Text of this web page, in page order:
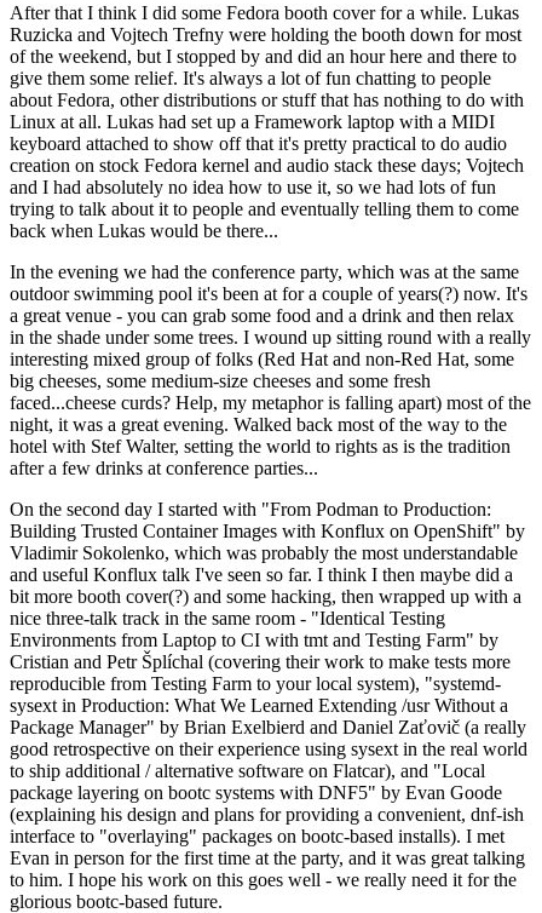
After that I think I did some Fedora booth cover for a while. Lukas
Ruzicka and Vojtech Trefny were holding the booth down for most
of the weekend, but I stopped by and did an hour here and there to
give them some relief. It's always a lot of fun chatting to people
about Fedora, other distributions or stuff that has nothing to do with
Linux at all. Lukas had set up a Framework laptop with a MIDI
keyboard attached to show off that it's pretty practical to do audio
creation on stock Fedora kernel and audio stack these days; Vojtech
and I had absolutely no idea how to use it, so we had lots of fun
trying to talk about it to people and eventually telling them to come
back when Lukas would be there...
In the evening we had the conference party, which was at the same
outdoor swimming pool it's been at for a couple of years(?) now. It's
a great venue - you can grab some food and a drink and then relax
in the shade under some trees. I wound up sitting round with a really
interesting mixed group of folks (Red Hat and non-Red Hat, some
big cheeses, some medium-size cheeses and some fresh
faced...cheese curds? Help, my metaphor is falling apart) most of the
night, it was a great evening. Walked back most of the way to the
hotel with Stef Walter, setting the world to rights as is the tradition
after a few drinks at conference parties...
On the second day I started with "From Podman to Production:
Building Trusted Container Images with Konflux on OpenShift" by
Vladimir Sokolenko, which was probably the most understandable
and useful Konflux talk I've seen so far. I think I then maybe did a
bit more booth cover(?) and some hacking, then wrapped up with a
nice three-talk track in the same room - "Identical Testing
Environments from Laptop to CI with tmt and Testing Farm" by
Cristian and Petr Šplíchal (covering their work to make tests more
reproducible from Testing Farm to your local system), "systemd-
sysext in Production: What We Learned Extending /usr Without a
Package Manager" by Brian Exelbierd and Daniel Zaťovič (a really
good retrospective on their experience using sysext in the real world
to ship additional / alternative software on Flatcar), and "Local
package layering on bootc systems with DNF5" by Evan Goode
(explaining his design and plans for providing a convenient, dnf-ish
interface to "overlaying" packages on bootc-based installs). I met
Evan in person for the first time at the party, and it was great talking
to him. I hope his work on this goes well - we really need it for the
glorious bootc-based future.